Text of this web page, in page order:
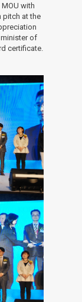
with
pitch at the
of
certificate.